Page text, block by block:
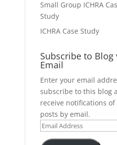
Small Group ICHRA
Study
ICHRA Case Study
Subscribe to Blog
Email
Enter your email
subscribe to this blog
receive notifications of
posts by email.
Email
Address